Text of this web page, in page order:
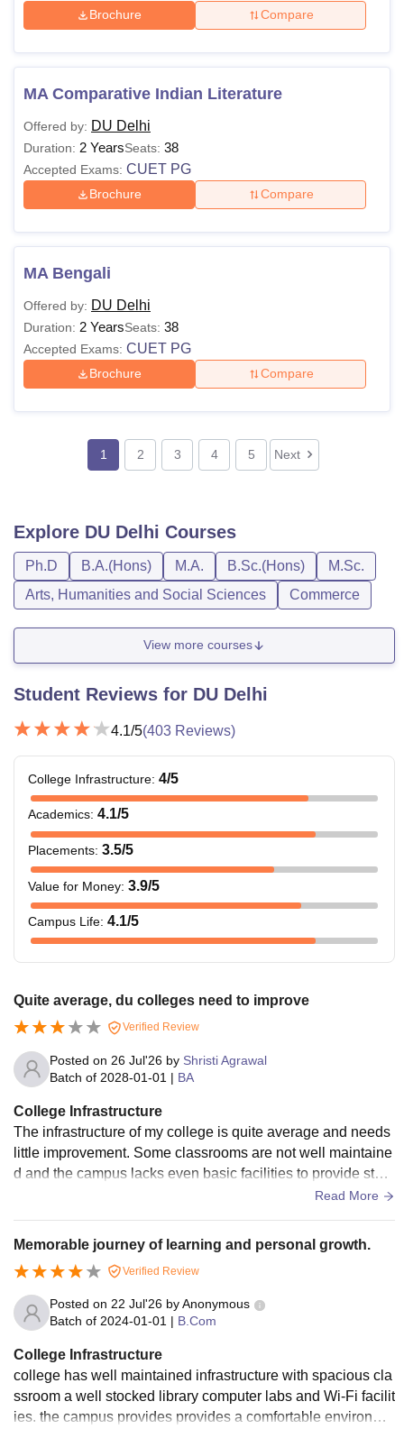
Brochure Compare
MA Comparative Indian Literature
Offered by: DU Delhi
Duration: 2 YearsSeats: 38
Accepted Exams: CUET PG
Brochure Compare
MA Bengali
Offered by: DU Delhi
Duration: 2 YearsSeats: 38
Accepted Exams: CUET PG
Brochure Compare
1 2 3 4 5 Next
Explore DU Delhi Courses
Ph.D B.A.(Hons) M.A. B.Sc.(Hons)
M.Sc.
Arts, Humanities and Social Sciences
Commerce
View more courses
Student Reviews for DU Delhi
4.1/5(403 Reviews)
College Infrastructure: 4/5
Academics: 4.1/5
Placements: 3.5/5
Value for Money: 3.9/5
Campus Life: 4.1/5
Quite average, du colleges need to improve
Verified Review
Posted on 26 Jul'26 by Shristi Agrawal
Batch of 2028-01-01 | BA
College Infrastructure
The infrastructure of my college is quite average and needs
little improvement. Some classrooms are not well maintaine
d and the campus lacks even basic facilities to provide stud
Read More
Memorable journey of learning and personal growth.
Verified Review
Posted on 22 Jul'26 byAnonymous
Batch of 2024-01-01 | B.Com
College Infrastructure
college has well maintained infrastructure with spacious cla
ssroom a well stocked library computer labs and Wi-Fi facilit
ies. the campus provides provides a comfortable environme